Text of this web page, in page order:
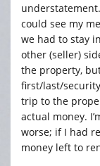
could see my
we had to stay
other (seller)
the property,
first/last/
trip to the
actual money.
worse; if I had
money left to